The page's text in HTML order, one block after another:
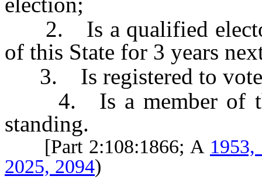
2. Is a qualified elector
of this State for 3 years
3. Is registered to vote
4. Is a member of the
standing.
[Part 2:108:1866; A 1953,
2025, 2094)